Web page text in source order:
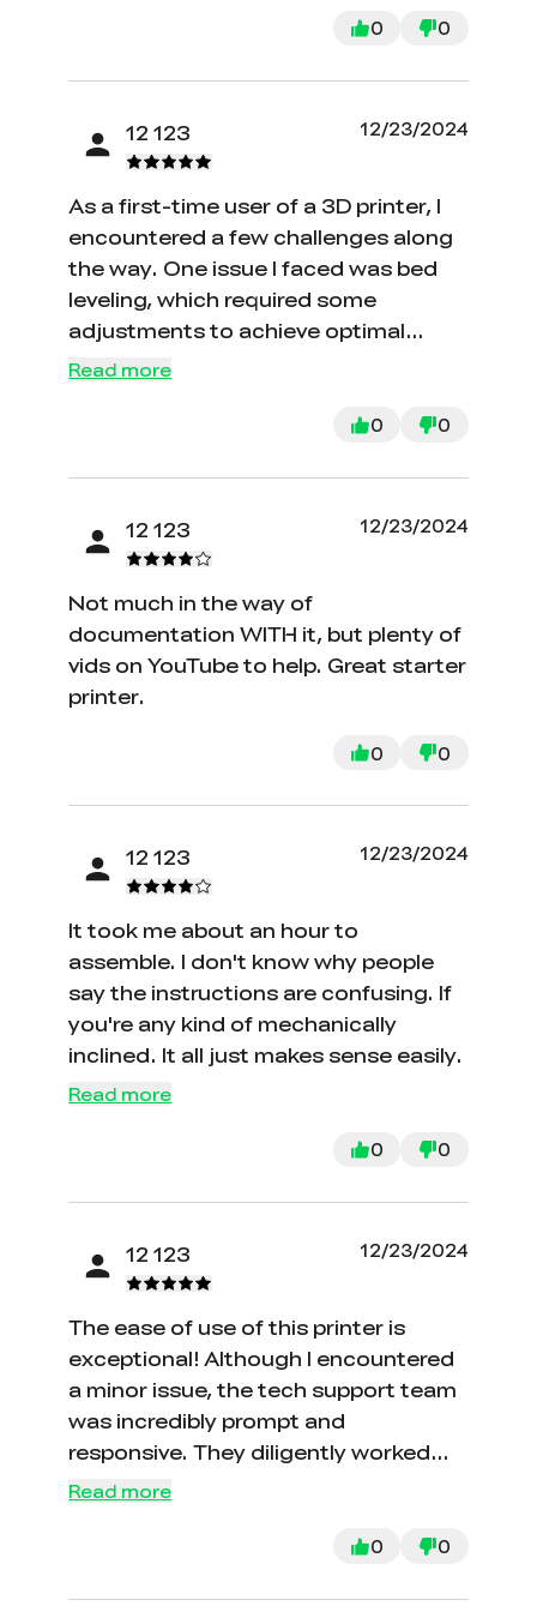
0 0
12 123 12/23/2024
As a first-time user of a 3D printer, I
encountered a few challenges along
the way. One issue I faced was bed
leveling, which required some
adjustments to achieve optimal
results.
Read more
0 0
12 123 12/23/2024
Not much in the way of
documentation WITH it, but plenty of
vids on YouTube to help. Great starter
printer.
0 0
12 123 12/23/2024
It took me about an hour to
assemble. I don't know why people
say the instructions are confusing. If
you're any kind of mechanically
inclined. It all just makes sense easily.
Read more
0 0
12 123 12/23/2024
The ease of use of this printer is
exceptional! Although I encountered
a minor issue, the tech support team
was incredibly prompt and
responsive. They diligently worked
with me to resolve the problem, and
an entire roll of filament with great
Read more
0 0